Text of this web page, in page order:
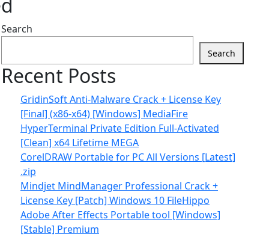
Search
Search
Recent Posts
GridinSoft Anti-Malware Crack + License Key
[Final] (x86-x64) [Windows] MediaFire
HyperTerminal Private Edition Full-Activated
[Clean] x64 Lifetime MEGA
CorelDRAW Portable for PC All Versions [Latest]
.zip
Mindjet MindManager Professional Crack +
License Key [Patch] Windows 10 FileHippo
Adobe After Effects Portable tool [Windows]
[Stable] Premium